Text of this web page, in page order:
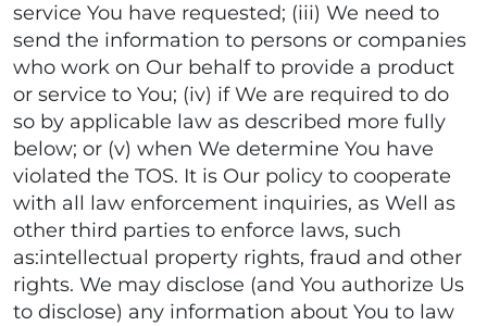
service You have requested; (iii) We need to
send the information to persons or companies
who work on Our behalf to provide a product
or service to You; (iv) if We are required to do
so by applicable law as described more fully
below; or (v) when We determine You have
violated the TOS. It is Our policy to cooperate
with all law enforcement inquiries, as Well as
other third parties to enforce laws, such
as:intellectual property rights, fraud and other
rights. We may disclose (and You authorize Us
to disclose) any information about You to law